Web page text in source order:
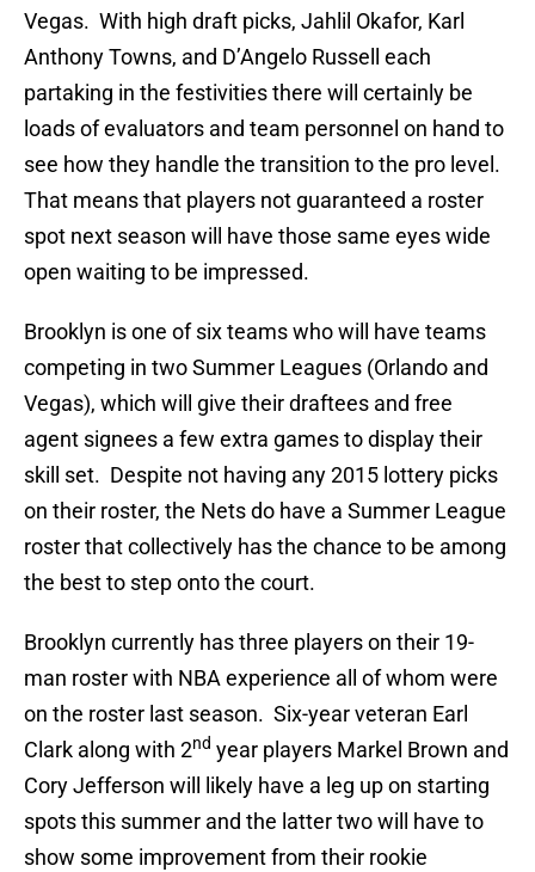
Vegas. With high draft picks, Jahlil Okafor, Karl
Anthony Towns, and D’Angelo Russell each
partaking in the festivities there will certainly be
loads of evaluators and team personnel on hand to
see how they handle the transition to the pro level.
That means that players not guaranteed a roster
spot next season will have those same eyes wide
open waiting to be impressed.
Brooklyn is one of six teams who will have teams
competing in two Summer Leagues (Orlando and
Vegas), which will give their draftees and free
agent signees a few extra games to display their
skill set. Despite not having any 2015 lottery picks
on their roster, the Nets do have a Summer League
roster that collectively has the chance to be among
the best to step onto the court.
Brooklyn currently has three players on their 19-
man roster with NBA experience all of whom were
on the roster last season. Six-year veteran Earl
Clark along with 2nd year players Markel Brown and
Cory Jefferson will likely have a leg up on starting
spots this summer and the latter two will have to
show some improvement from their rookie